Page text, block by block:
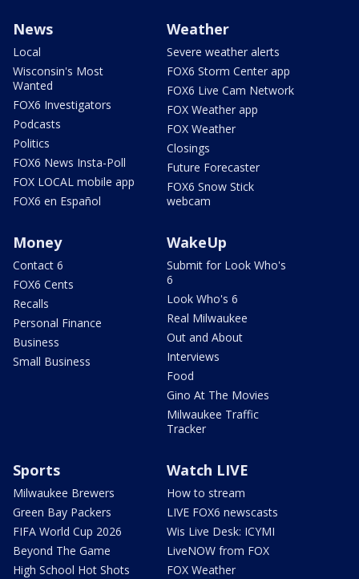
News
Local
Wisconsin's Most
Wanted
FOX6 Investigators
Podcasts
Politics
FOX6 News Insta-Poll
FOX LOCAL mobile app
FOX6 en Español
Weather
Severe weather alerts
FOX6 Storm Center app
FOX6 Live Cam Network
FOX Weather app
FOX Weather
Closings
Future Forecaster
FOX6 Snow Stick
webcam
Money
Contact 6
FOX6 Cents
Recalls
Personal Finance
Business
Small Business
WakeUp
Submit for Look Who's
6
Look Who's 6
Real Milwaukee
Out and About
Interviews
Food
Gino At The Movies
Milwaukee Traffic
Tracker
Sports
Milwaukee Brewers
Green Bay Packers
FIFA World Cup 2026
Beyond The Game
High School Hot Shots
Watch LIVE
How to stream
LIVE FOX6 newscasts
Wis Live Desk: ICYMI
LiveNOW from FOX
FOX Weather